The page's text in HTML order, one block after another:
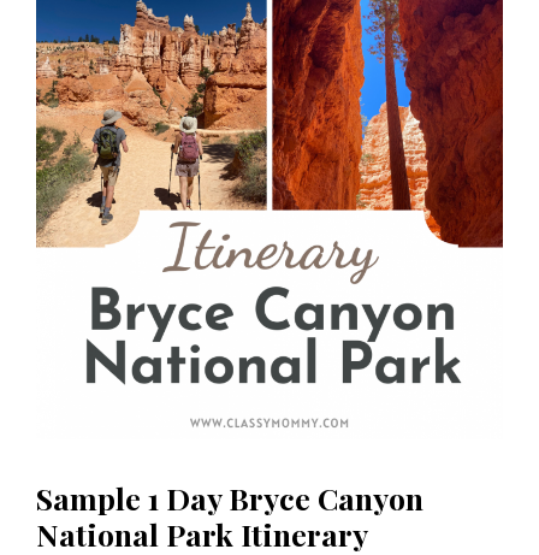
Sample 1 Day Bryce Canyon
National Park Itinerary